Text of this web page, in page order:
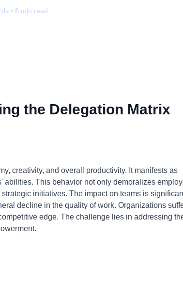
• 8 min read
the Delegation Matrix
creativity, and overall productivity. It manifests as
abilities. This behavior not only demoralizes
initiatives. The impact on teams is
decline in the quality of work. Organizations
edge. The challenge lies in addressing